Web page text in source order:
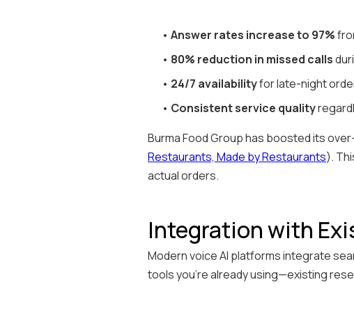
• Answer rates increase to 97%
• 80% reduction in missed calls
• 24/7 availabilityfor late-night
• Consistent service quality
Burma Food Group has boosted its
Restaurants, Made by Restaurants).
actual orders.
Integration with
Modern voice AI platforms integrate
tools you're already using—existing